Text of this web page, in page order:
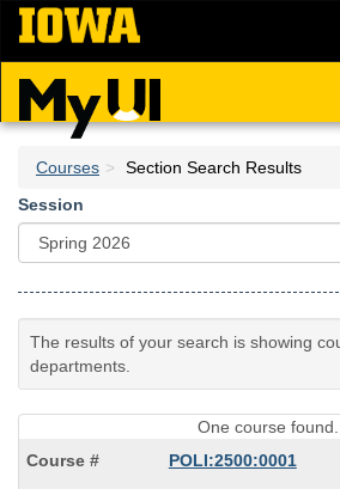
Skip
main
content
Courses
Section Search Results
Session
The results of your search is showing
departments.
One course found.
POLI:2500:0001